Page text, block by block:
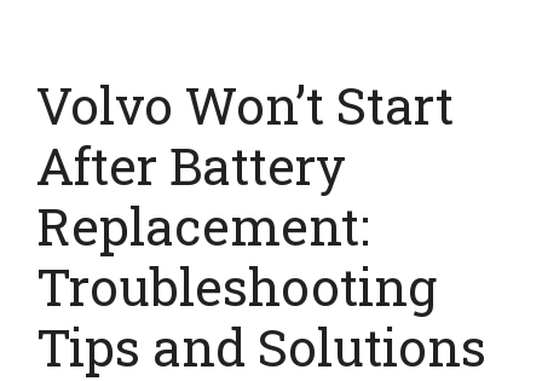
Volvo Won’t Start
After Battery
Replacement:
Troubleshooting
Tips and Solutions